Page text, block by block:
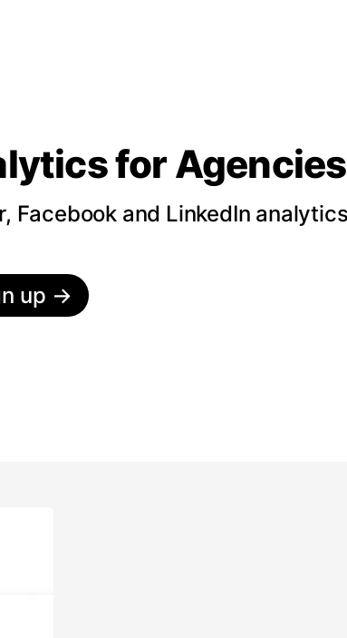
for Agencies
and LinkedIn
up →